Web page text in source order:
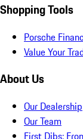
Shopping Tools
Porsche
Value Your
About Us
Our Dealership
Our Team
First Dibs: